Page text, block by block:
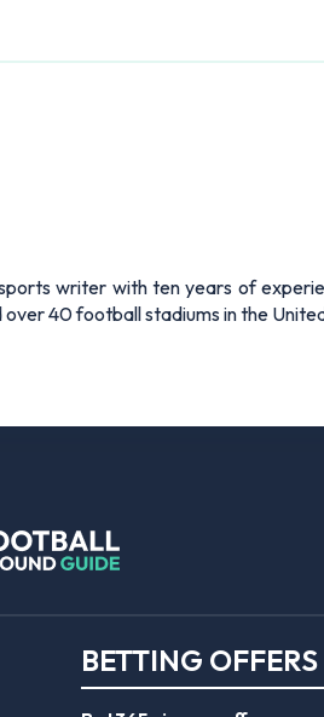
writer with ten years of
40 football stadiums in the
BETTING OFFERS